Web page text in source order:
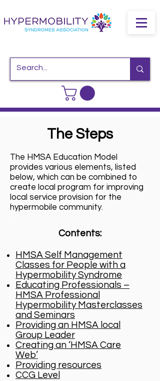
The Steps
The HMSA Education Model
provides various elements, listed
below, which can be combined to
create local program for improving
local service provision for the
hypermobile community.
Contents:
HMSA Self Management
Classes for People with a
Hypermobility Syndrome
Educating Professionals –
HMSA Professional
Hypermobility Masterclasses
and Seminars
Providing an HMSA local
Group Leader
Creating an ‘HMSA Care
Web’
Providing resources​
CCG Level